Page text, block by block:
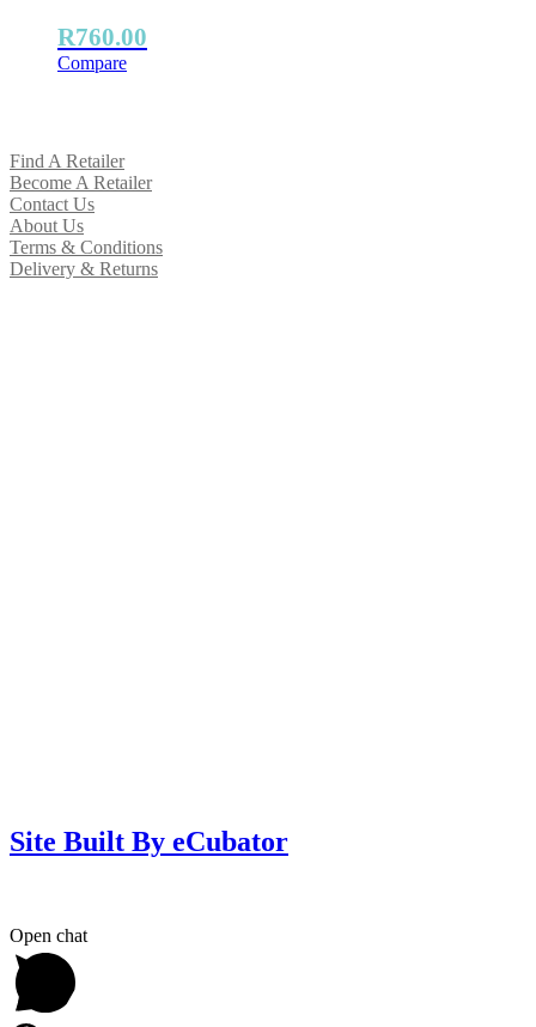
R760.00
Compare
Find A Retailer
Become A Retailer
Contact Us
About Us
Terms & Conditions
Delivery & Returns
Site Built By eCubator
Open chat